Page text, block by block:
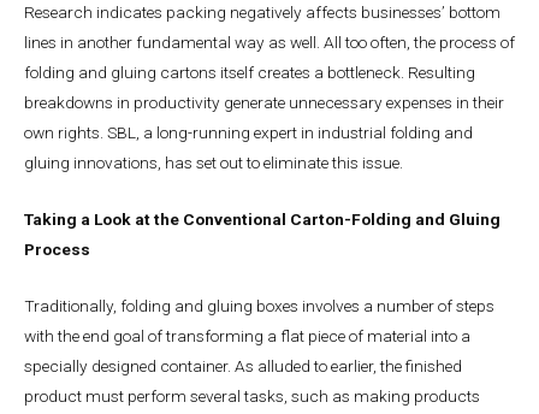
Research indicates packing negatively affects businesses’ bottom
lines in another fundamental way as well. All too often, the process of
folding and gluing cartons itself creates a bottleneck. Resulting
breakdowns in productivity generate unnecessary expenses in their
own rights. SBL, a long-running expert in industrial folding and
gluing innovations, has set out to eliminate this issue.
Taking a Look at the Conventional Carton-Folding and Gluing
Process
Traditionally, folding and gluing boxes involves a number of steps
with the end goal of transforming a flat piece of material into a
specially designed container. As alluded to earlier, the finished
product must perform several tasks, such as making products